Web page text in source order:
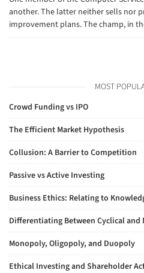
another. The latter neither sells nor
improvement plans. The champ, in
MOST
Crowd Funding vs IPO
The Efficient Market Hypothesis
Collusion: A Barrier to Competition
Passive vs Active Investing
Business Ethics: Relating to
Differentiating Between Cyclical and
Monopoly, Oligopoly, and Duopoly
Ethical Investing and Shareholder